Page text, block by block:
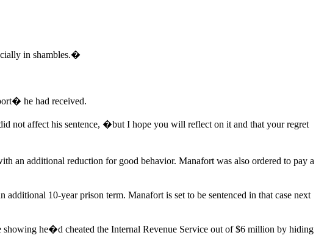
in shambles.�
he had received.
not affect his sentence, �but I hope you will reflect on it and that your regret
an additional reduction for good behavior. Manafort was also ordered to pay a
10-year prison term. Manafort is set to be sentenced in that case next
he�d cheated the Internal Revenue Service out of $6 million by hiding